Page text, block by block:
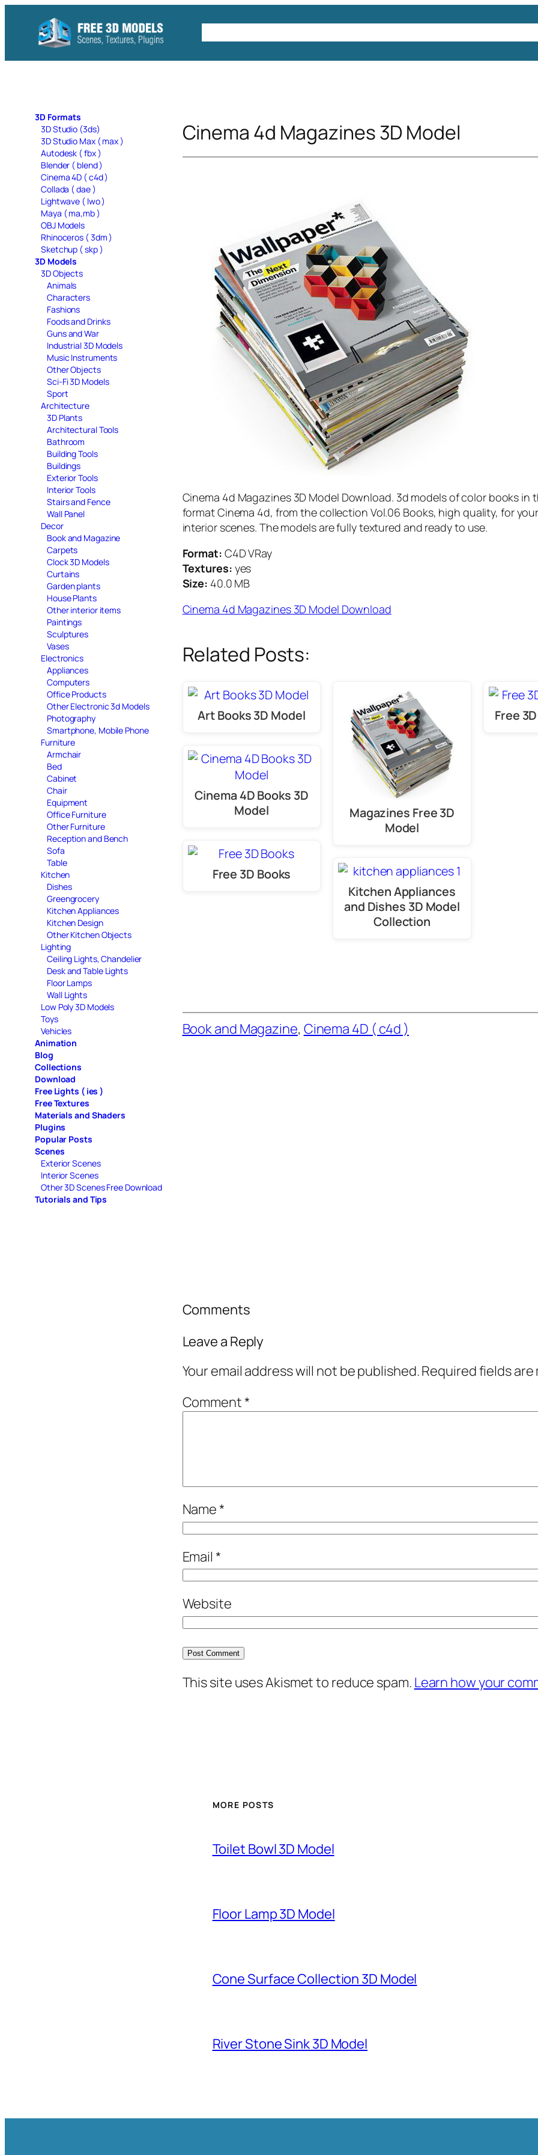
content
3D Formats
3D Studio (3ds)
3D Studio Max ( max )
Autodesk ( fbx )
Blender ( blend )
Cinema 4D ( c4d )
Collada ( dae )
Lightwave ( lwo )
Maya ( ma,mb )
OBJ Models
Rhinoceros ( 3dm )
Sketchup ( skp )
3D Models
3D Objects
Animals
Characters
Fashions
Foods and Drinks
Guns and War
Industrial 3D Models
Music Instruments
Other Objects
Sci-Fi 3D Models
Sport
Architecture
3D Plants
Architectural Tools
Bathroom
Building Tools
Buildings
Exterior Tools
Interior Tools
Stairs and Fence
Wall Panel
Decor
Book and Magazine
Carpets
Clock 3D Models
Curtains
Garden plants
House Plants
Other interior items
Paintings
Sculptures
Vases
Electronics
Appliances
Computers
Office Products
Other Electronic 3d Models
Photography
Smartphone, Mobile Phone
Furniture
Armchair
Bed
Cabinet
Chair
Equipment
Office Furniture
Other Furniture
Reception and Bench
Sofa
Table
Kitchen
Dishes
Greengrocery
Kitchen Appliances
Kitchen Design
Other Kitchen Objects
Lighting
Ceiling Lights, Chandelier
Desk and Table Lights
Floor Lamps
Wall Lights
Low Poly 3D Models
Toys
Vehicles
Animation
Blog
Collections
Download
Free Lights ( ies )
Free Textures
Materials and Shaders
Plugins
Popular Posts
Scenes
Exterior Scenes
Interior Scenes
Other 3D Scenes Free Download
Tutorials and Tips
Cinema 4d Magazines 3D Model
Cinema 4d Magazines 3D Model Download. 3d models of color books in
format Cinema 4d, from the collection Vol.06 Books, high quality, for your
interior scenes. The models are fully textured and ready to use.
Format: C4D VRay
Textures: yes
Size: 40.0 MB
Cinema 4d Magazines 3D Model Download
Related Posts:
Art Books 3D Model
Cinema 4D Books 3D
Model
Free 3D Books
Magazines Free 3D
Model
Kitchen Appliances
and Dishes 3D Model
Collection
Free
Book and Magazine, Cinema 4D ( c4d )
Comments
Leave a Reply
Your email address will not be published.Required fields are
Comment*
Name*
Email *
Website
This site uses Akismet to reduce spam. Learn how your
MORE POSTS
Toilet Bowl 3D Model
Floor Lamp 3D Model
Cone Surface Collection 3D Model
River Stone Sink 3D Model